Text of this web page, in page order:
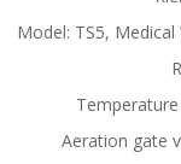
Model: TS5,
Aeration gate